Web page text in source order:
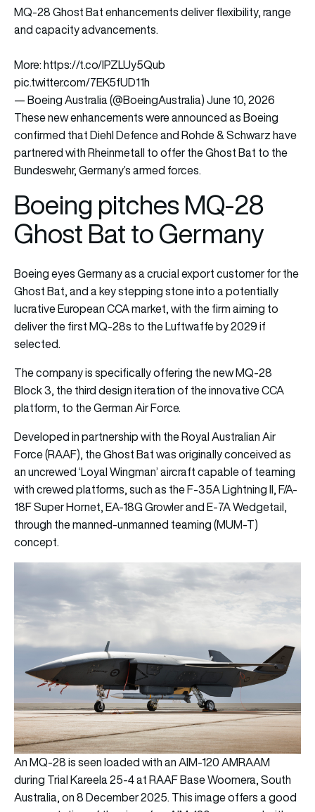
MQ-28 Ghost Bat enhancements deliver flexibility, range
and capacity advancements.
More:https://t.co/IPZLUy5Qub
pic.twitter.com/7EK5fUD11h
— Boeing Australia (@BoeingAustralia)June 10, 2026
These new enhancements were announced as Boeing
confirmed that Diehl Defence and Rohde & Schwarz have
partnered with Rheinmetall to offer the Ghost Bat to the
Bundeswehr, Germany’s armed forces.
Boeing pitches MQ-28
Ghost Bat to Germany
Boeing eyes Germany as a crucial export customer for the
Ghost Bat, and a key stepping stone into a potentially
lucrative European CCA market, with the firm aiming to
deliver the first MQ-28s to the Luftwaffe by 2029 if
selected.
The company is specifically offering the new MQ-28
Block 3, the third design iteration of the innovative CCA
platform, to the German Air Force.
Developed in partnership with the Royal Australian Air
Force (RAAF), the Ghost Bat was originally conceived as
an uncrewed ‘Loyal Wingman’ aircraft capable of teaming
with crewed platforms, such as the F-35A Lightning II, F/A-
18F Super Hornet, EA-18G Growler and E-7A Wedgetail,
through the manned-unmanned teaming (MUM-T)
concept.
An MQ-28 is seen loaded with an AIM-120 AMRAAM
during Trial Kareela 25-4 at RAAF Base Woomera, South
Australia, on 8 December 2025. This image offers a good